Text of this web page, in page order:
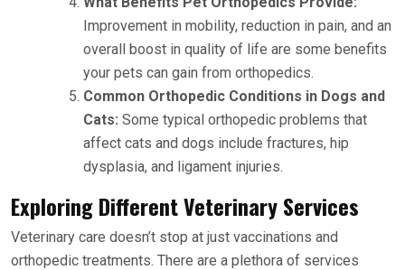
Improvement in mobility, reduction in pain, and an
overall boost in quality of life are some benefits
your pets can gain from orthopedics.
Common Orthopedic Conditions in Dogs and
Cats: Some typical orthopedic problems that
affect cats and dogs include fractures, hip
dysplasia, and ligament injuries.
Exploring Different Veterinary Services
Veterinary care doesn’t stop at just vaccinations and
orthopedic treatments. There are a plethora of services